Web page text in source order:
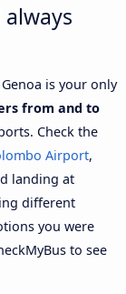
is your only
from and to
Check the
Airport,
landing at
different
you were
to see